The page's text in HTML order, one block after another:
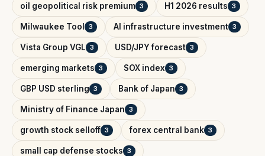
oil geopolitical risk premium 3 H1 2026 results 3
Milwaukee Tool 3 AI infrastructure investment 3
Vista Group VGL 3 USD/JPY forecast 3
emerging markets 3 SOX index 3
GBP USD sterling 3 Bank of Japan 3
Ministry of Finance Japan 3
growth stock selloff 3 forex central bank 3
small cap defense stocks 3